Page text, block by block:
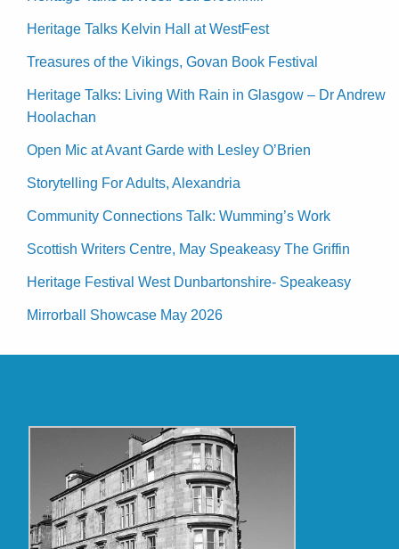
Heritage Talks Kelvin Hall at WestFest
Treasures of the Vikings, Govan Book Festival
Heritage Talks: Living With Rain in Glasgow – Dr Andrew
Hoolachan
Open Mic at Avant Garde with Lesley O’Brien
Storytelling For Adults, Alexandria
Community Connections Talk: Wumming’s Work
Scottish Writers Centre, May Speakeasy The Griffin
Heritage Festival West Dunbartonshire- Speakeasy
Mirrorball Showcase May 2026